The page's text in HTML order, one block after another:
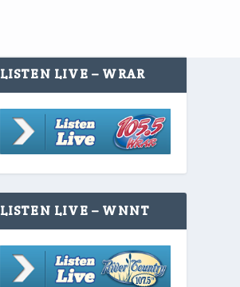
LISTEN LIVE – WRAR
LISTEN LIVE – WNNT